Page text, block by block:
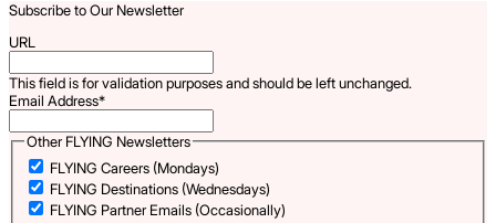
Subscribe to Our Newsletter
URL
This field is for validation purposes and should be left unchanged.
Email Address*
Other FLYING Newsletters
FLYING Careers (Mondays)
FLYING Destinations (Wednesdays)
FLYING Partner Emails (Occasionally)